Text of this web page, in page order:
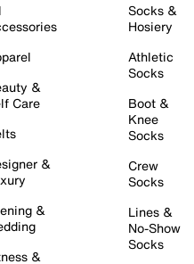
&
Care
&
&
&
Socks &
Hosiery
Athletic
Socks
Boot &
Knee
Socks
Crew
Socks
Lines &
No-Show
Socks